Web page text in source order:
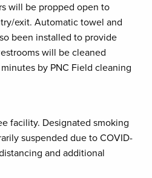
will be propped open to
exit. Automatic towel and
been installed to provide
will be cleaned
by PNC Field cleaning
facility. Designated smoking
suspended due to COVID-
and additional